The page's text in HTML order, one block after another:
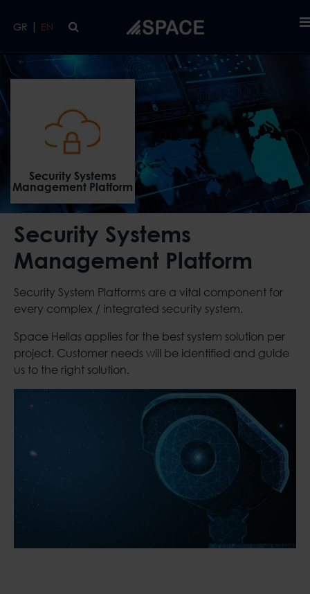
GR | EN
Security Systems
Management Platform
HOME ICT Security Systems Management Platform
Security Systems
Management Platform
Security System Platforms are a vital component for
every complex / integrated security system.
Space Hellas applies for the best system solution per
project. Customer needs will be identified and guide
us to the right solution.